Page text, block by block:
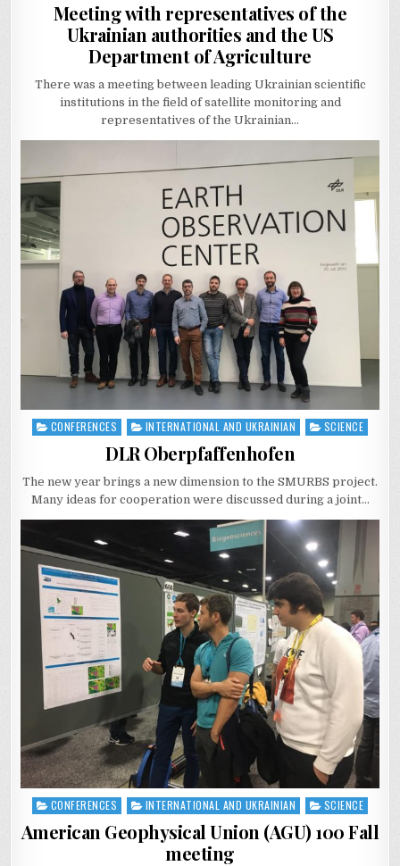
Meeting with representatives of the
Ukrainian authorities and the US
Department of Agriculture
There was a meeting between leading Ukrainian scientific
institutions in the field of satellite monitoring and
representatives of the Ukrainian…
Posted
CONFERENCES INTERNATIONAL AND UKRAINIAN SCIENCE
DLR Oberpfaffenhofen
The new year brings a new dimension to the SMURBS project.
Many ideas for cooperation were discussed during a joint…
Posted
CONFERENCES INTERNATIONAL AND UKRAINIAN SCIENCE
American Geophysical Union (AGU) 100 Fall
meeting